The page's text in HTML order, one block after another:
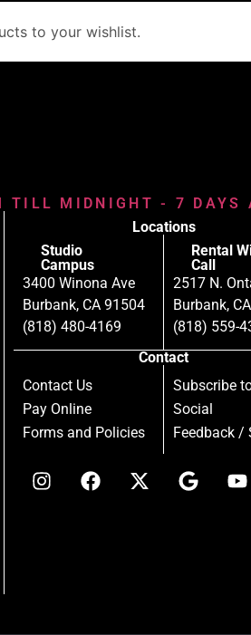
to your wishlist.
TILL MIDNIGHT - 7 DAYS
Locations
Studio
Campus
3400 Winona Ave
Burbank, CA 91504
(818) 480-4169
Rental
Call
2517 N.
Burbank,
(818) 559-
Contact
Contact Us
Pay Online
Forms and Policies
Subscribe
Social
Feedback /